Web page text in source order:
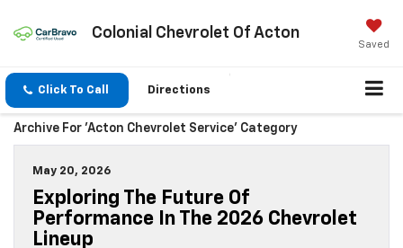
Colonial Chevrolet Of Acton
Saved
Click To Call Directions
Archive For 'Acton Chevrolet Service' Category
May 20, 2026
Exploring The Future Of
Performance In The 2026 Chevrolet
Lineup